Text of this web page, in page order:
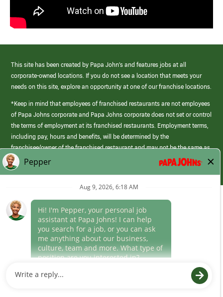
This site has been created by Papa John’s and features jobs at all
corporate-owned locations. If you do not see a location that meets your
needs on this site, explore an opportunity at one of our franchise locations.
*Keep in mind that employees of franchised restaurants are not employees
of Papa Johns corporate and Papa Johns corporate does not set or control
the terms of employment at its franchised restaurants. Employment terms,
including pay, hours and benefits, will be determined by the
franchisee/owner of the franchised restaurant and may not be the same as
those offered by Papa Johns corporate.
(link
opens
window)
Career Areas
Culture